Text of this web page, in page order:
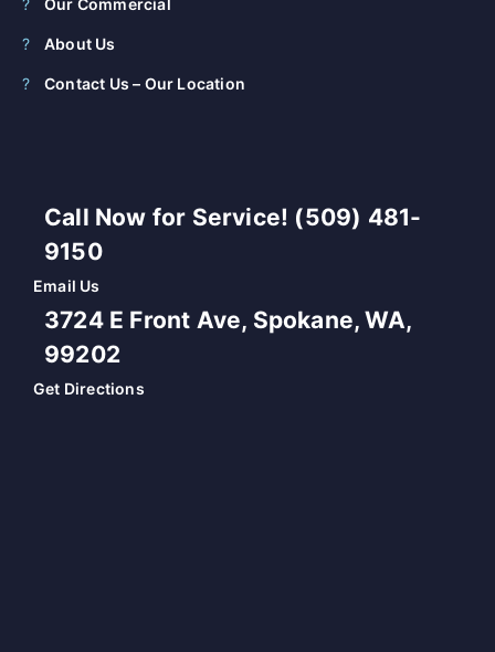
Our Commercial
About Us
Contact Us – Our Location
Call Now for Service! (509) 481-
9150
Email Us
3724 E Front Ave, Spokane, WA,
99202
Get Directions